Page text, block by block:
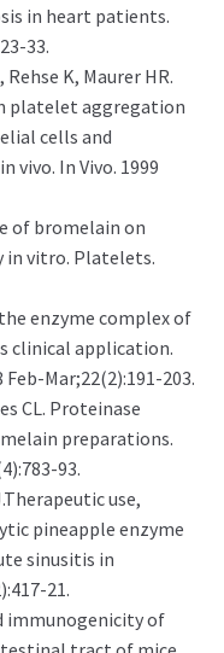
in heart patients.
33.
K, Maurer HR.
platelet aggregation
cells and
vivo. In Vivo. 1999
of bromelain on
vitro. Platelets.
enzyme complex of
clinical application.
Mar;22(2):191-203.
CL. Proteinase
preparations.
93.
use,
pineapple enzyme
sinusitis in
21.
immunogenicity of